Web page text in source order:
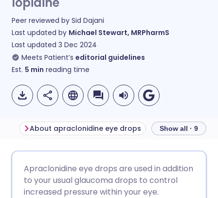
Peer reviewed by Sid Dajani
Last updated by Michael Stewart, MRPharmS
Last updated 3 Dec 2024
Meets Patient’s editorial guidelines
Est. 5 min reading time
Share via Facebook
🇩🇪 Deutsch
🇪🇸 Español
About apraclonidine eye drops Show all · 9
Apraclonidine eye drops are used in addition
to your usual glaucoma drops to control
increased pressure within your eye.